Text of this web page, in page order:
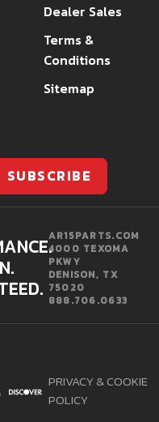
Dealer Sales
Terms &
Conditions
Sitemap
SUBSCRIBE
AR15PARTS.COM
4000 TEXOMA
PKWY
DENISON, TX
75020
888.706.0633
PRIVACY & COOKIE
POLICY